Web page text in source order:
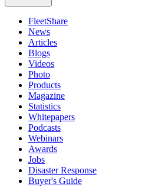
FleetShare
News
Articles
Blogs
Videos
Photo
Products
Magazine
Statistics
Whitepapers
Podcasts
Webinars
Awards
Jobs
Disaster Response
Buyer's Guide